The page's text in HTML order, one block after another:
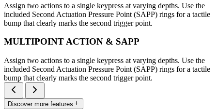
Assign two actions to a single keypress at varying depths. Use the
included Second Actuation Pressure Point (SAPP) rings for a tactile
bump that clearly marks the second trigger point.
MULTIPOINT ACTION & SAPP
Assign two actions to a single keypress at varying depths. Use the
included Second Actuation Pressure Point (SAPP) rings for a tactile
bump that clearly marks the second trigger point.
Discover more features